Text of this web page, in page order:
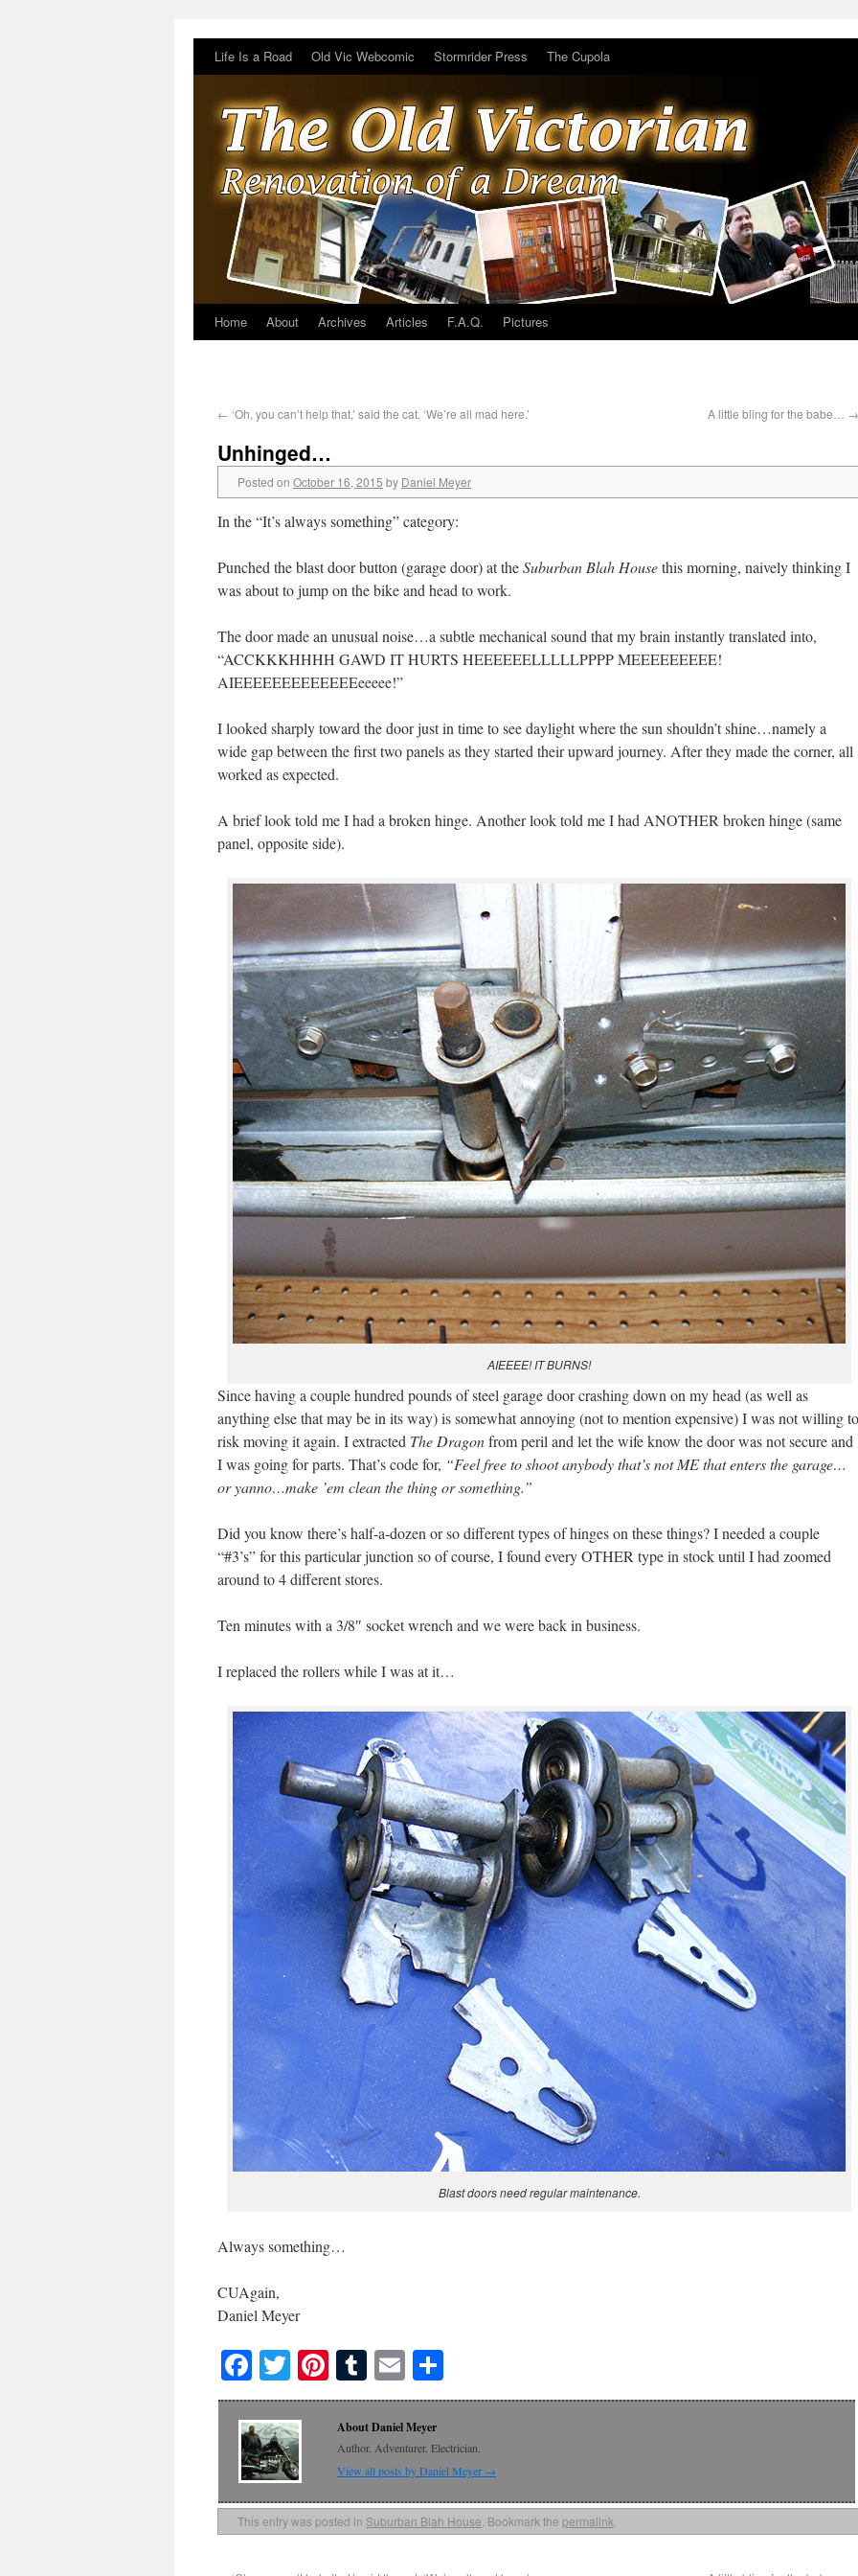
Life Is a Road Old Vic Webcomic Stormrider Press The Cupola
Home About Archives Articles F.A.Q. Pictures
← ‘Oh, you can’t help that,’ said the cat. ‘We’re all mad here.’ A little bling for the babe… →
Unhinged…
Posted on October 16, 2015 by Daniel Meyer
In the “It’s always something” category:
Punched the blast door button (garage door) at theSuburban Blah Housethis morning, naively thinking I
was about to jump on the bike and head to work.
The door made an unusual noise…a subtle mechanical sound that my brain instantly translated into,
“ACCKKKHHHH GAWD IT HURTS HEEEEEELLLLLPPPP MEEEEEEEEE!
AIEEEEEEEEEEEEEeeeee!”
I looked sharply toward the door just in time to see daylight where the sun shouldn’t shine…namely a
wide gap between the first two panels as they started their upward journey. After they made the corner, all
worked as expected.
A brief look told me I had a broken hinge. Another look told me I had ANOTHER broken hinge (same
panel, opposite side).
AIEEEE! IT BURNS!
Since having a couple hundred pounds of steel garage door crashing down on my head (as well as
anything else that may be in its way) is somewhat annoying (not to mention expensive) I was not willing to
risk moving it again. I extracted The Dragonfrom peril and let the wife know the door was not secure and
I was going for parts. That’s code for, “Feel free to shoot anybody that’s not ME that enters the garage…
or yanno…make ’em clean the thing or something.”
Did you know there’s half-a-dozen or so different types of hinges on these things? I needed a couple
“#3’s” for this particular junction so of course, I found every OTHER type in stock until I had zoomed
around to 4 different stores.
Ten minutes with a 3/8″ socket wrench and we were back in business.
I replaced the rollers while I was at it…
Blast doors need regular maintenance.
Always something…
CUAgain,
Daniel Meyer
Facebook
TwitterPinterest
Tumblr
Email
About Daniel Meyer
Author. Adventurer. Electrician.
View all posts by Daniel Meyer →
This entry was posted in Suburban Blah House. Bookmark the permalink.